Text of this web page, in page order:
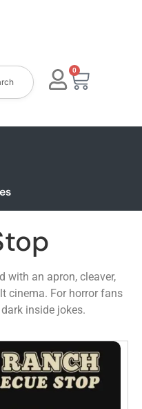
0
with an apron, cleaver,
cinema. For horror fans
inside jokes.